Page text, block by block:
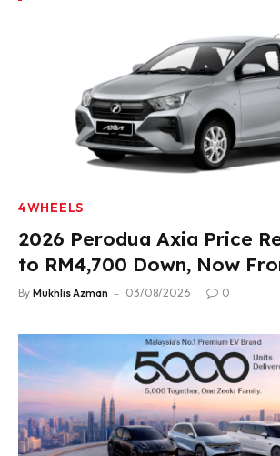
4WHEELS
2026 Perodua Axia Price
to RM4,700 Down, Now
RM33,900
By Mukhlis Azman 03/08/2026 0